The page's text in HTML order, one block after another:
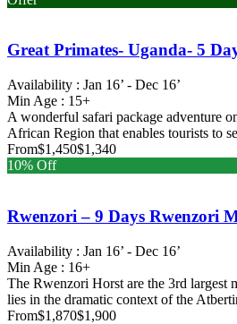
Great Primates- Uganda- 5
Availability : Jan 16’ - Dec 16’
Min Age : 15+
A wonderful safari package adventure
African Region that enables tourists to
From$1,450$1,340
10% Off
Rwenzori – 9 Days Rwenzori
Availability : Jan 16’ - Dec 16’
Min Age : 16+
The Rwenzori Horst are the 3rd largest
lies in the dramatic context of the
From$1,870$1,900